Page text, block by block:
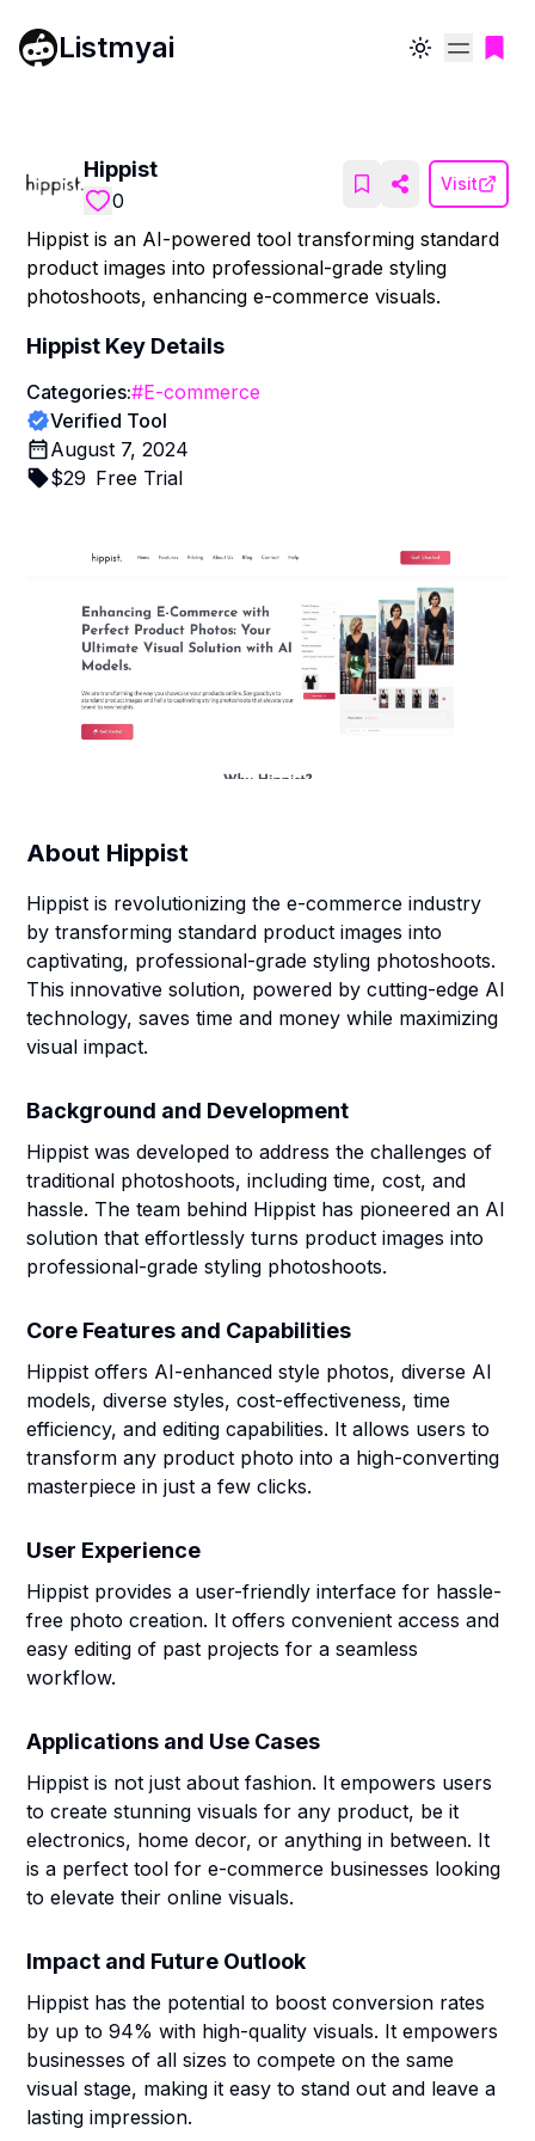
Listmyai Toggle theme
Hippist
0
Visit
Hippist is an AI-powered tool transforming standard
product images into professional-grade styling
photoshoots, enhancing e-commerce visuals.
Hippist Key Details
Categories:#E-commerce
Verified Tool
August 7, 2024
$29 Free Trial
About Hippist
Hippist is revolutionizing the e-commerce industry
by transforming standard product images into
captivating, professional-grade styling photoshoots.
This innovative solution, powered by cutting-edge AI
technology, saves time and money while maximizing
visual impact.
Background and Development
Hippist was developed to address the challenges of
traditional photoshoots, including time, cost, and
hassle. The team behind Hippist has pioneered an AI
solution that effortlessly turns product images into
professional-grade styling photoshoots.
Core Features and Capabilities
Hippist offers AI-enhanced style photos, diverse AI
models, diverse styles, cost-effectiveness, time
efficiency, and editing capabilities. It allows users to
transform any product photo into a high-converting
masterpiece in just a few clicks.
User Experience
Hippist provides a user-friendly interface for hassle-
free photo creation. It offers convenient access and
easy editing of past projects for a seamless
workflow.
Applications and Use Cases
Hippist is not just about fashion. It empowers users
to create stunning visuals for any product, be it
electronics, home decor, or anything in between. It
is a perfect tool for e-commerce businesses looking
to elevate their online visuals.
Impact and Future Outlook
Hippist has the potential to boost conversion rates
by up to 94% with high-quality visuals. It empowers
businesses of all sizes to compete on the same
visual stage, making it easy to stand out and leave a
lasting impression.